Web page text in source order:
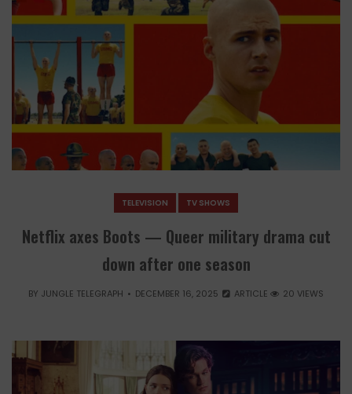
TELEVISION TV SHOWS
Netflix axes Boots — Queer military drama cut
down after one season
BY JUNGLE TELEGRAPH DECEMBER 16, 2025 ARTICLE 20 VIEWS